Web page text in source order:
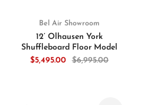
Bel Air Showroom
12’ Olhausen York
Shuffleboard Floor Model
$5,495.00
$6,995.00